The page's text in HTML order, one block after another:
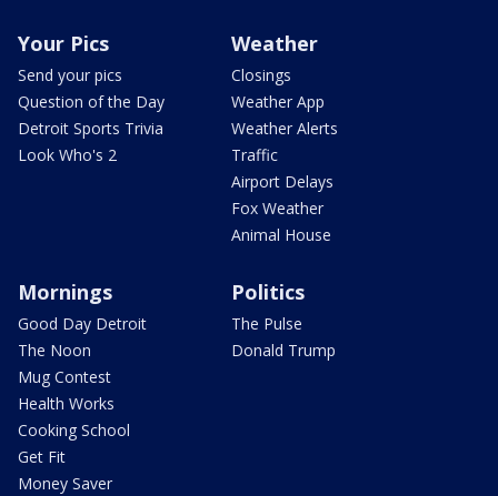
Your Pics
Send your pics
Question of the Day
Detroit Sports Trivia
Look Who's 2
Weather
Closings
Weather App
Weather Alerts
Traffic
Airport Delays
Fox Weather
Animal House
Mornings
Good Day Detroit
The Noon
Mug Contest
Health Works
Cooking School
Get Fit
Money Saver
Politics
The Pulse
Donald Trump